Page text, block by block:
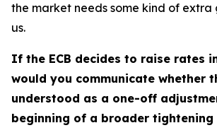
the market needs some kind of
us.
If the ECB decides to raise rates
would you communicate whether
understood as a one-off
beginning of a broader tightening